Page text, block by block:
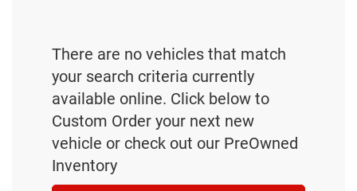
There are no vehicles that match
your search criteria currently
available online. Click below to
Custom Order your next new
vehicle or check out our PreOwned
Inventory